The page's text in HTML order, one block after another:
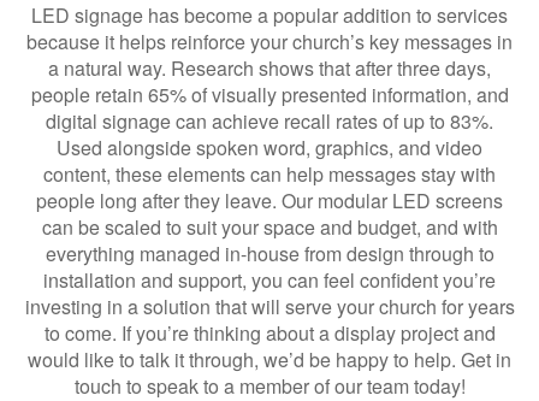
LED signage has become a popular addition to services
because it helps reinforce your church’s key messages in
a natural way. Research shows that after three days,
people retain 65% of visually presented information, and
digital signage can achieve recall rates of up to 83%.
Used alongside spoken word, graphics, and video
content, these elements can help messages stay with
people long after they leave. Our modular LED screens
can be scaled to suit your space and budget, and with
everything managed in-house from design through to
installation and support, you can feel confident you’re
investing in a solution that will serve your church for years
to come. If you’re thinking about a display project and
would like to talk it through, we’d be happy to help. Get in
touch to speak to a member of our team today!